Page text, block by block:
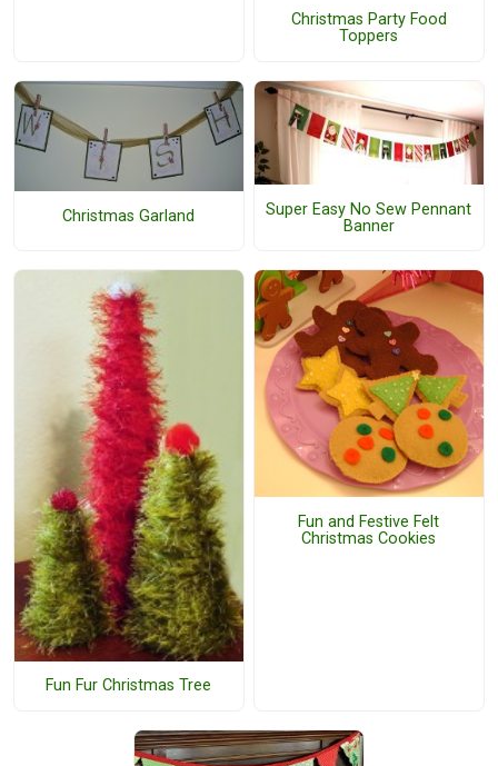
Christmas Party Food
Toppers
Christmas Garland
Super Easy No Sew Pennant
Banner
Fun Fur Christmas Tree
Fun and Festive Felt
Christmas Cookies